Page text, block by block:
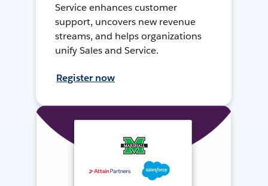
Service enhances customer
support, uncovers new revenue
streams, and helps organizations
unify Sales and Service.
Register now